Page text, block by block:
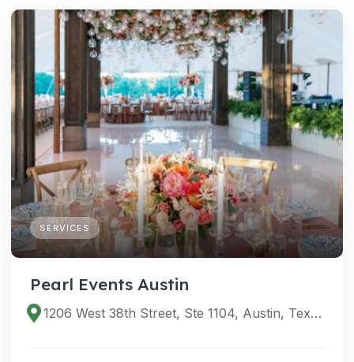
SERVICES
Pearl Events Austin
1206 West 38th Street, Ste 1104, Austin, Texas 78705, United States